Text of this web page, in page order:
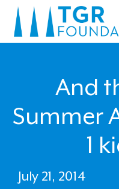
And
Summer
1
July 21, 2014